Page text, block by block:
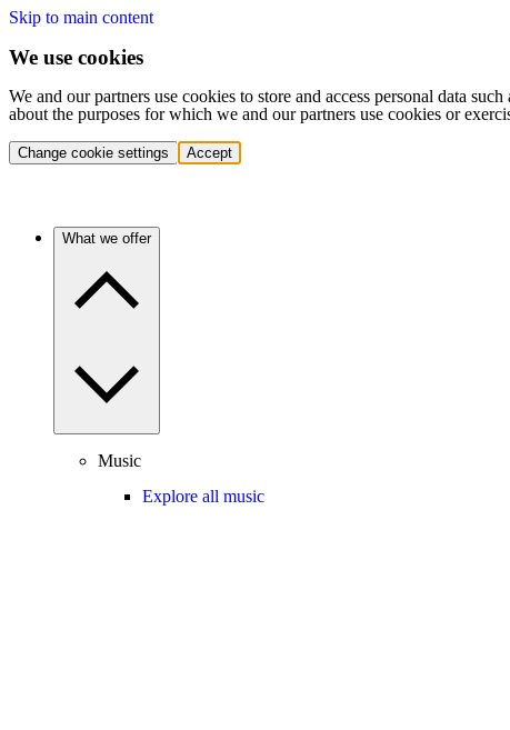
Skip to main content
We use cookies
We and our partners use cookies to store and access personal data
about the purposes for which we and our partners use cookies or
Change cookie settings Accept
What we offer
Music
Explore all music